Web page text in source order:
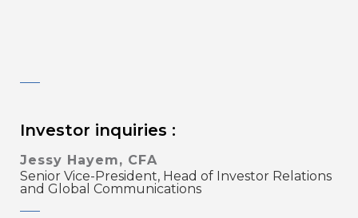
Investor inquiries :
Jessy Hayem, CFA
Senior Vice-President, Head of Investor Relations
and Global Communications